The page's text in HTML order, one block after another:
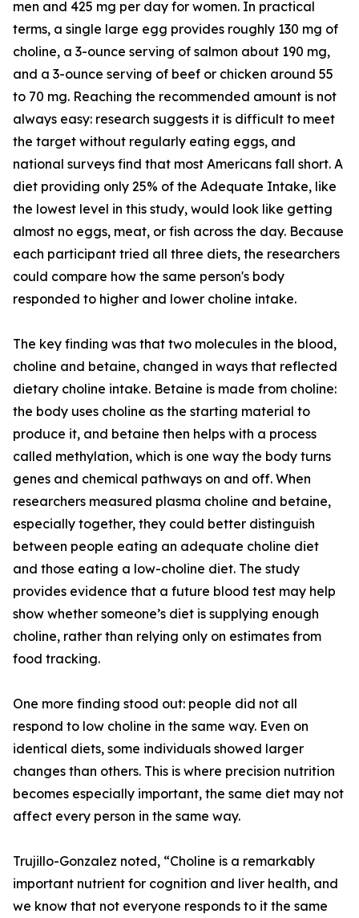
men and 425 mg per day for women. In practical
terms, a single large egg provides roughly 130 mg of
choline, a 3-ounce serving of salmon about 190 mg,
and a 3-ounce serving of beef or chicken around 55
to 70 mg. Reaching the recommended amount is not
always easy: research suggests it is difficult to meet
the target without regularly eating eggs, and
national surveys find that most Americans fall short. A
diet providing only 25% of the Adequate Intake, like
the lowest level in this study, would look like getting
almost no eggs, meat, or fish across the day. Because
each participant tried all three diets, the researchers
could compare how the same person's body
responded to higher and lower choline intake.
The key finding was that two molecules in the blood,
choline and betaine, changed in ways that reflected
dietary choline intake. Betaine is made from choline:
the body uses choline as the starting material to
produce it, and betaine then helps with a process
called methylation, which is one way the body turns
genes and chemical pathways on and off. When
researchers measured plasma choline and betaine,
especially together, they could better distinguish
between people eating an adequate choline diet
and those eating a low-choline diet. The study
provides evidence that a future blood test may help
show whether someone’s diet is supplying enough
choline, rather than relying only on estimates from
food tracking.
One more finding stood out: people did not all
respond to low choline in the same way. Even on
identical diets, some individuals showed larger
changes than others. This is where precision nutrition
becomes especially important, the same diet may not
affect every person in the same way.
Trujillo-Gonzalez noted, “Choline is a remarkably
important nutrient for cognition and liver health, and
we know that not everyone responds to it the same